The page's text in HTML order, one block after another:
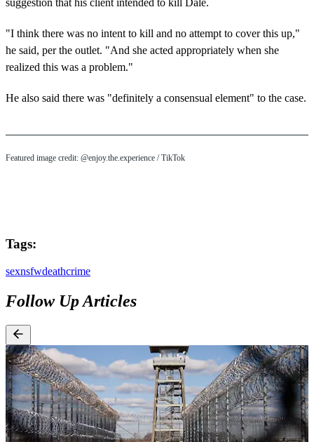
suggestion that his client intended to kill Dale.
"I think there was no intent to kill and no attempt to cover this up,"
he said, per the outlet. "And she acted appropriately when she
realized this was a problem."
He also said there was "definitely a consensual element" to the case.
Featured image credit: @enjoy.the.experience / TikTok
Tags:
sexnsfwdeathcrime
Follow Up Articles